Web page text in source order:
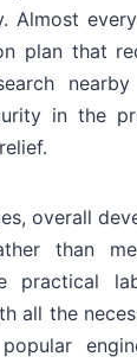
Almost
plan that
in the
overall
than
practical
all the